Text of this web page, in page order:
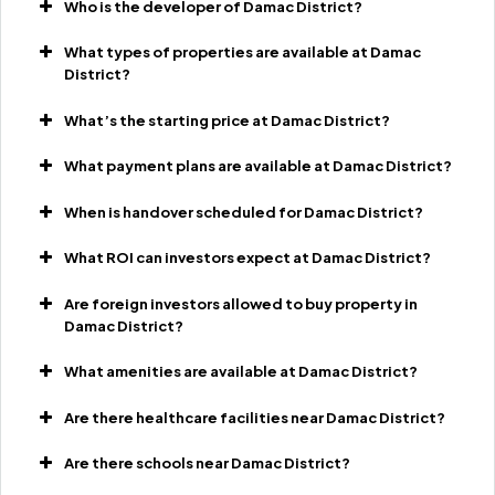
Who is the developer of Damac District?
What types of properties are available at Damac
District?
What’s the starting price at Damac District?
What payment plans are available at Damac District?
When is handover scheduled for Damac District?
What ROI can investors expect at Damac District?
Are foreign investors allowed to buy property in
Damac District?
What amenities are available at Damac District?
Are there healthcare facilities near Damac District?
Are there schools near Damac District?